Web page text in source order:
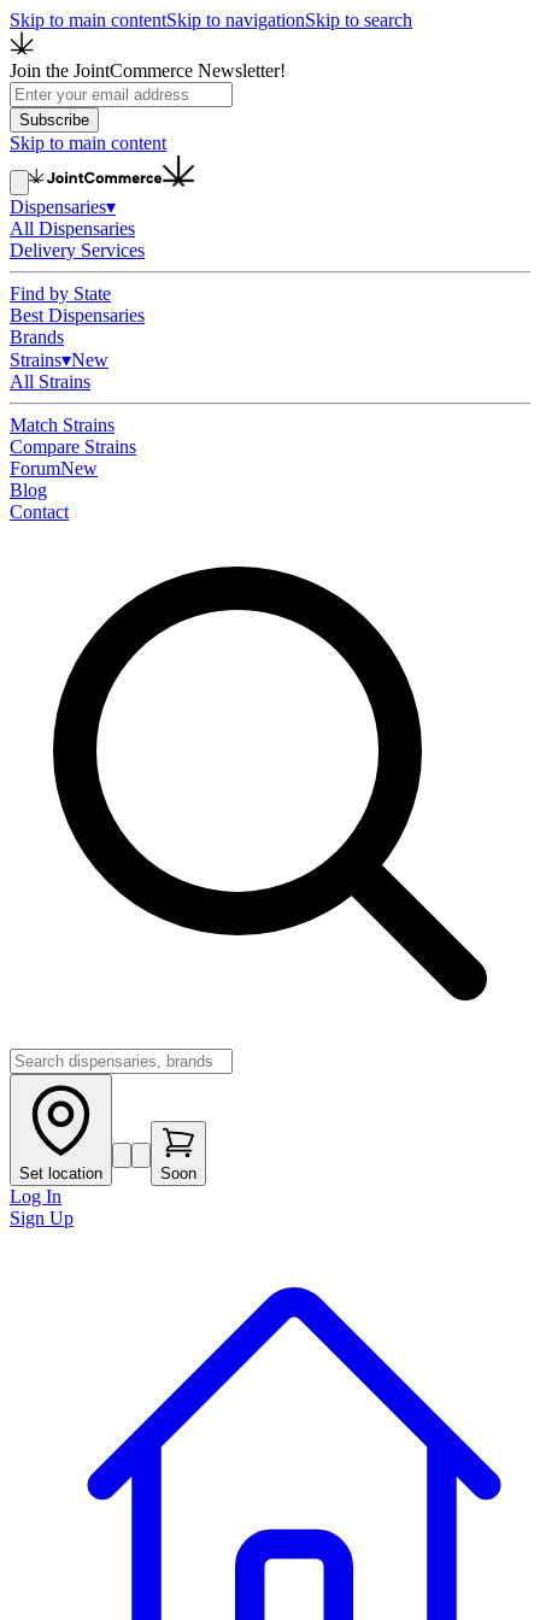
Skip to main contentSkip to navigationSkip to search
Join the JointCommerce Newsletter!
Subscribe
Skip to main content
Dispensaries▾
All Dispensaries
Delivery Services
Find by State
Best Dispensaries
Brands
Strains▾New
All Strains
Match Strains
Compare Strains
ForumNew
Blog
Contact
Set location Soon
Log In
Sign Up